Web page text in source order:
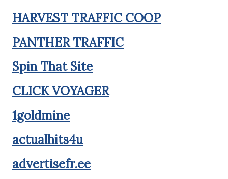
HARVEST TRAFFIC COOP
PANTHER TRAFFIC
Spin That Site
CLICK VOYAGER
1goldmine
actualhits4u
advertisefr.ee